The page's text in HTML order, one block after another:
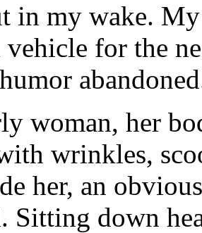
in my wake.
for the
woman, her
wrinkles,
her, an
Sitting down